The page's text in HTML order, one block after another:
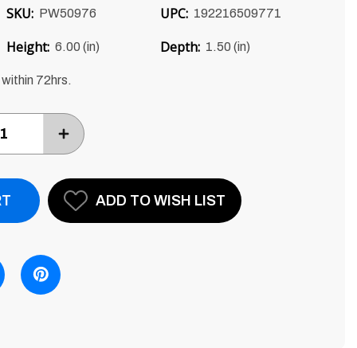
SKU: PW50976 UPC: 192216509771
Height: 6.00 (in) Depth: 1.50 (in)
72hrs.
INCREASE
ITEM
QUANTITY
ONE
ADD TO WISH LIST